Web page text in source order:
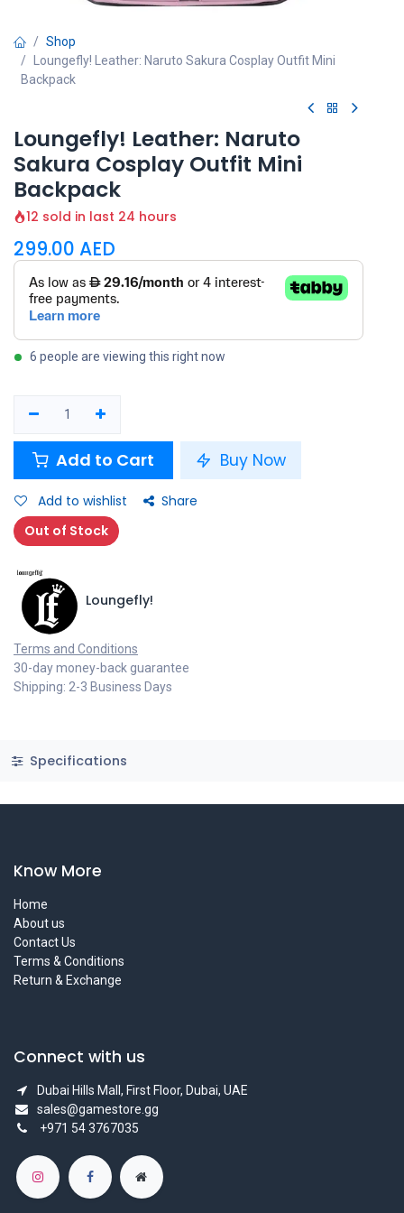
Shop
Loungefly! Leather: Naruto Sakura Cosplay Outfit Mini
Backpack
Loungefly! Leather: Naruto
Sakura Cosplay Outfit Mini
Backpack
12 sold in last 24 hours
299.00 AED
6 people are viewing this right now
Add to Cart Buy Now
Add to wishlist
Share
Out of Stock
Loungefly!
Terms and Conditions
30-day money-back guarantee
Shipping: 2-3 Business Days
Specifications
Know More
Home
About us
Contact Us
Terms & Conditions
Return & Exchange
Connect with us
Dubai Hills Mall, First Floor, Dubai, UAE
sales@gamestore.gg
+971 54 3767035